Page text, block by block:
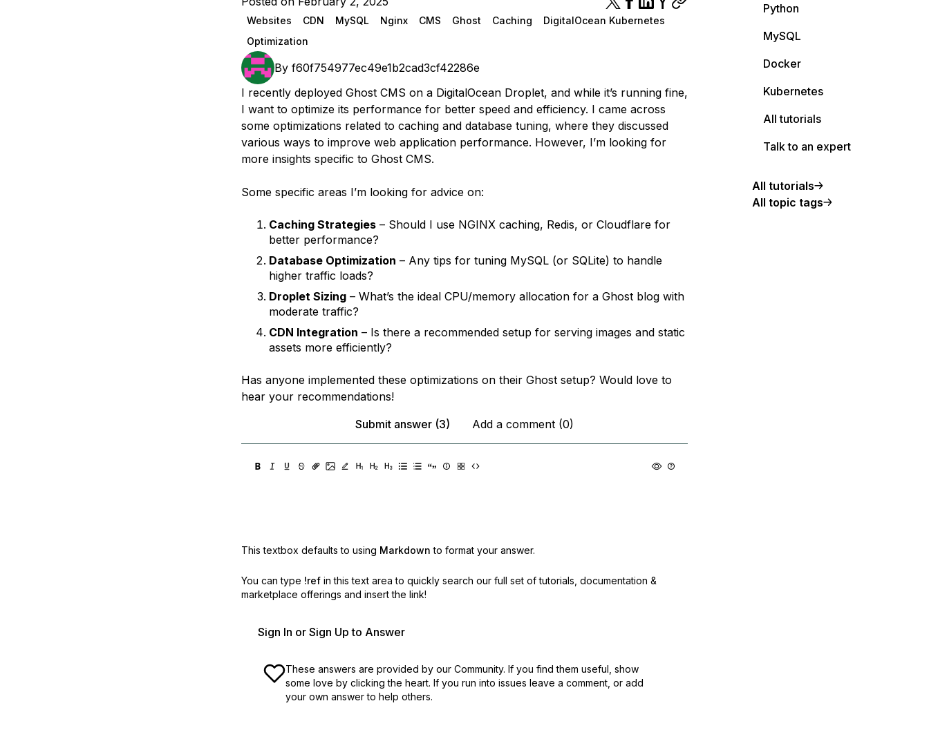
Websites CDN MySQL Nginx CMS Ghost Caching
DigitalOcean Kubernetes
Optimization
By f60f754977ec49e1b2cad3cf42286e
I recently deployed Ghost CMS on a DigitalOcean Droplet, and while it’s running fine,
I want to optimize its performance for better speed and efficiency. I came across
some optimizations related to caching and database tuning, where they discussed
various ways to improve web application performance. However, I’m looking for
more insights specific to Ghost CMS.
Some specific areas I’m looking for advice on:
Caching Strategies– Should I use NGINX caching, Redis, or Cloudflare for
better performance?
Database Optimization – Any tips for tuning MySQL (or SQLite) to handle
higher traffic loads?
Droplet Sizing– What’s the ideal CPU/memory allocation for a Ghost blog with
moderate traffic?
CDN Integration – Is there a recommended setup for serving images and static
assets more efficiently?
Has anyone implemented these optimizations on their Ghost setup? Would love to
hear your recommendations!
Submit answer (3)
Add a comment (0)
This textbox defaults to using Markdown to format your answer.
You can type !ref in this text area to quickly search our full set of tutorials, documentation &
marketplace offerings and insert the link!
Sign In or Sign Up to Answer
These answers are provided by our Community. If you find them useful, show
some love by clicking the heart. If you run into issues leave a comment, or add
your own answer to help others.
Python
MySQL
Docker
Kubernetes
All tutorials
Talk to an expert
All tutorials
All topic tags